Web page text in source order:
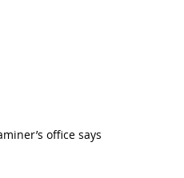
office says